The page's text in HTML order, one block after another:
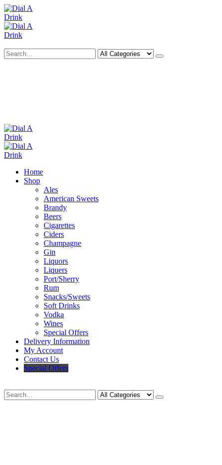
Home
Shop
Ales
American Sweets
Brandy
Beers
Cigarettes
Ciders
Champagne
Gin
Liquors
Liquers
Port/Sherry
Rum
Snacks/Sweets
Soft Drinks
Vodka
Wines
Special Offers
Delivery Information
My Account
Contact Us
Special Offers